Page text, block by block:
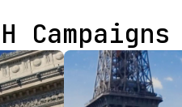
Campaigns